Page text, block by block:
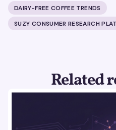
DAIRY-FREE COFFEE TRENDS
SUZY CONSUMER RESEARCH
Related